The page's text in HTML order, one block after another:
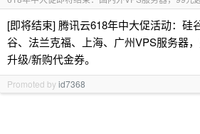
[即将结束] 腾讯云618年中大促活动：硅
谷、法兰克福、上海、广州VPS服务器
升级/新购代金券。
Promoted byid7368